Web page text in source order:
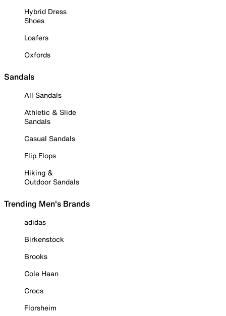
Hybrid Dress
Shoes
Loafers
Oxfords
Sandals
All Sandals
Athletic & Slide
Sandals
Casual Sandals
Flip Flops
Hiking &
Outdoor Sandals
Trending Men's Brands
adidas
Birkenstock
Brooks
Cole Haan
Crocs
Florsheim